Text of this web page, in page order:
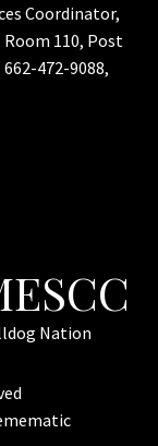
Coordinator,
110, Post
472-9088,
Nation